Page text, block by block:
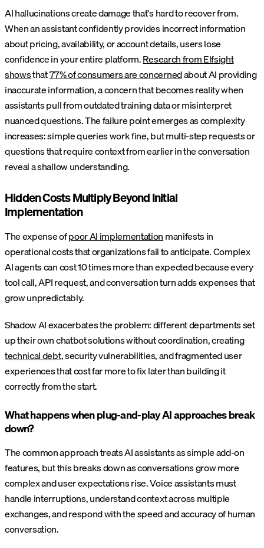
AI hallucinations create damage that's hard to recover from.
When an assistant confidently provides incorrect information
about pricing, availability, or account details, users lose
confidence in your entire platform.Research from Elfsight
showsthat77% of consumers are concernedabout AI providing
inaccurate information, a concern that becomes reality when
assistants pull from outdated training data or misinterpret
nuanced questions. The failure point emerges as complexity
increases: simple queries work fine, but multi-step requests or
questions that require context from earlier in the conversation
reveal a shallow understanding.
Hidden Costs Multiply Beyond Initial
Implementation
The expense ofpoor AI implementationmanifests in
operational costs that organizations fail to anticipate. Complex
AI agents can cost 10 times more than expected because every
tool call, API request, and conversation turn adds expenses that
grow unpredictably.
Shadow AI exacerbates the problem: different departments set
up their own chatbot solutions without coordination, creating
technical debt, security vulnerabilities, and fragmented user
experiences that cost far more to fix later than building it
correctly from the start.
What happens when plug-and-play AI approaches break
down?
The common approach treats AI assistants as simple add-on
features, but this breaks down as conversations grow more
complex and user expectations rise. Voice assistants must
handle interruptions, understand context across multiple
exchanges, and respond with the speed and accuracy of human
conversation.